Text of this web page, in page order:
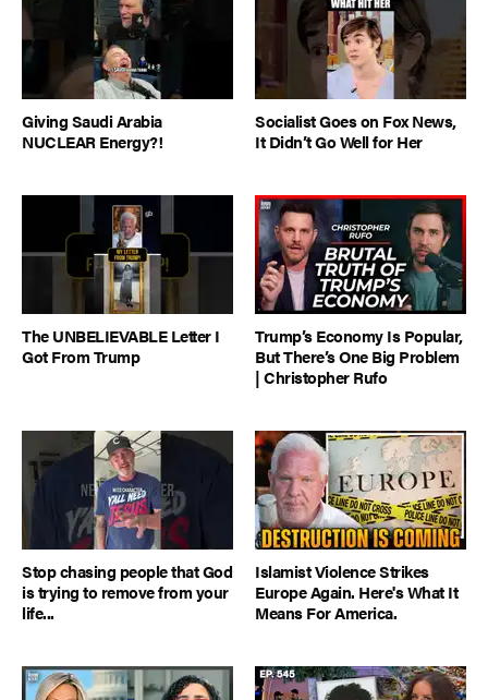
Giving Saudi Arabia
NUCLEAR Energy?!
Socialist Goes on Fox News,
It Didn’t Go Well for Her
The UNBELIEVABLE Letter I
Got From Trump
Trump’s Economy Is Popular,
But There’s One Big Problem
| Christopher Rufo
Stop chasing people that God
is trying to remove from your
life...
Islamist Violence Strikes
Europe Again. Here's What It
Means For America.